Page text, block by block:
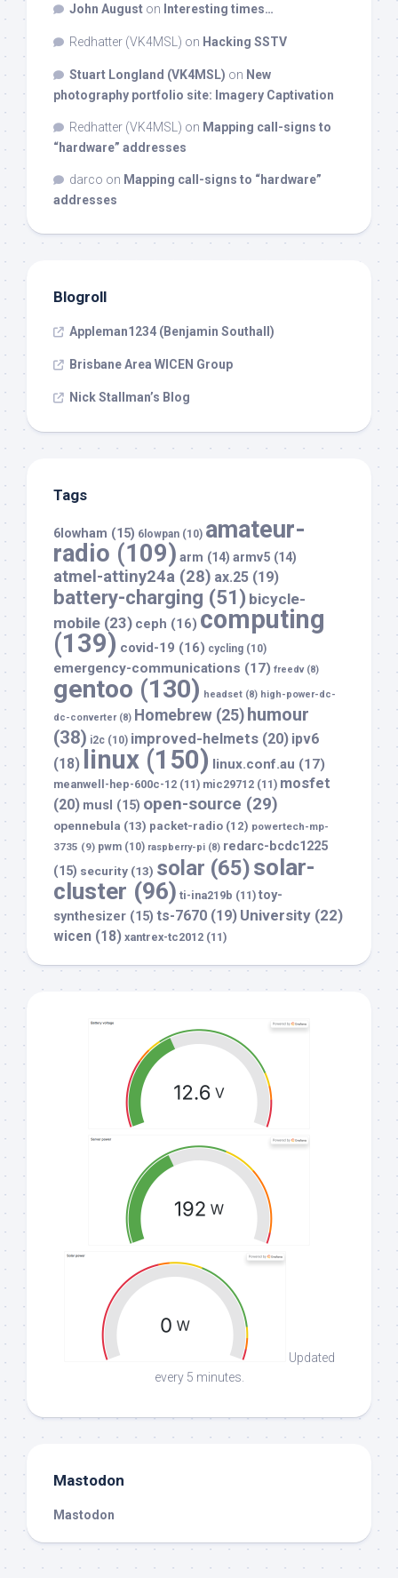
John August on Interesting times…
Redhatter (VK4MSL) on Hacking SSTV
Stuart Longland (VK4MSL) on New
photography portfolio site: Imagery Captivation
Redhatter (VK4MSL) on Mapping call-signs to
“hardware” addresses
darco on Mapping call-signs to “hardware”
addresses
Blogroll
Appleman1234 (Benjamin Southall)
Brisbane Area WICEN Group
Nick Stallman’s Blog
Tags
6lowham (15) 6lowpan (10) amateur-
radio (109) arm (14) armv5 (14)
atmel-attiny24a (28) ax.25 (19)
battery-charging (51) bicycle-
mobile (23) ceph (16) computing
(139) covid-19 (16) cycling (10)
emergency-communications (17) freedv(8)
gentoo (130) headset (8) high-power-dc-
dc-converter(8) Homebrew (25) humour
(38) i2c (10) improved-helmets (20) ipv6
(18) linux (150) linux.conf.au (17)
meanwell-hep-600c-12 (11) mic29712 (11) mosfet
(20) musl (15) open-source (29)
opennebula (13) packet-radio (12) powertech-mp-
3735 (9) pwm (10) raspberry-pi (8) redarc-bcdc1225
(15) security (13) solar (65)solar-
cluster (96) ti-ina219b (11) toy-
synthesizer (15) ts-7670 (19) University (22)
wicen (18) xantrex-tc2012 (11)
Updated
every 5 minutes.
Mastodon
Mastodon